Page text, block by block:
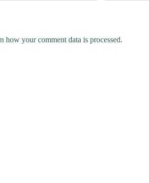
how your comment data is processed.